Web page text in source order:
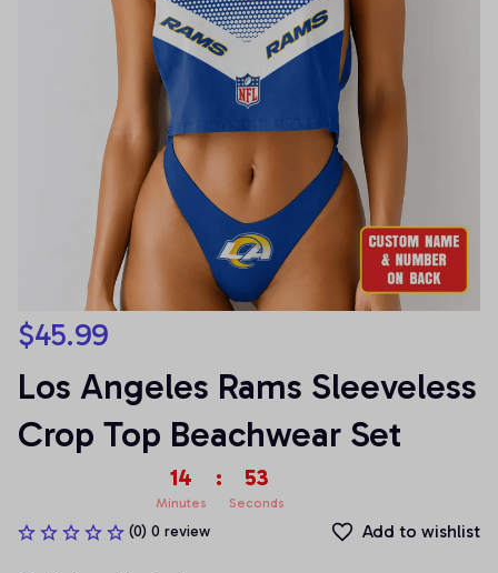
$45.99
Los Angeles Rams Sleeveless
Crop Top Beachwear Set
14
Minutes
: 53
Seconds
(0) 0 review Add to wishlist